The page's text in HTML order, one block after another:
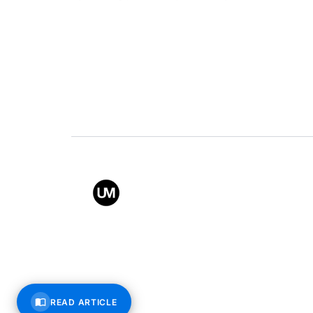
READ ARTICLEBack to top